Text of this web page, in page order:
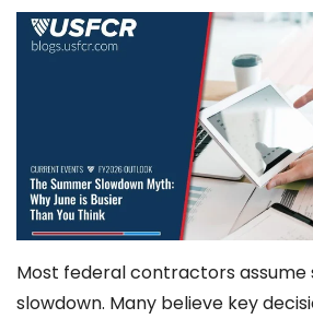
Most federal contractors assume
slowdown. Many believe key